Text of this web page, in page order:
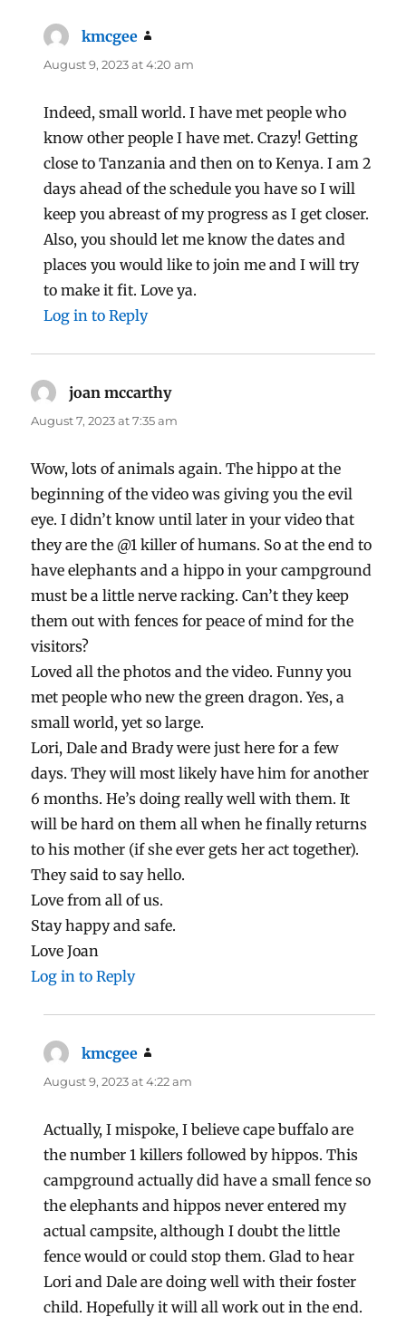
kmcgee
August 9, 2023 at 4:20 am
Indeed, small world. I have met people who
know other people I have met. Crazy! Getting
close to Tanzania and then on to Kenya. I am 2
days ahead of the schedule you have so I will
keep you abreast of my progress as I get closer.
Also, you should let me know the dates and
places you would like to join me and I will try
to make it fit. Love ya.
Log in to Reply
joan mccarthysays:
August 7, 2023 at 7:35 am
Wow, lots of animals again. The hippo at the
beginning of the video was giving you the evil
eye. I didn’t know until later in your video that
they are the @1 killer of humans. So at the end to
have elephants and a hippo in your campground
must be a little nerve racking. Can’t they keep
them out with fences for peace of mind for the
visitors?
Loved all the photos and the video. Funny you
met people who new the green dragon. Yes, a
small world, yet so large.
Lori, Dale and Brady were just here for a few
days. They will most likely have him for another
6 months. He’s doing really well with them. It
will be hard on them all when he finally returns
to his mother (if she ever gets her act together).
They said to say hello.
Love from all of us.
Stay happy and safe.
Love Joan
Log in to Reply
kmcgee
August 9, 2023 at 4:22 am
Actually, I mispoke, I believe cape buffalo are
the number 1 killers followed by hippos. This
campground actually did have a small fence so
the elephants and hippos never entered my
actual campsite, although I doubt the little
fence would or could stop them. Glad to hear
Lori and Dale are doing well with their foster
child. Hopefully it will all work out in the end.